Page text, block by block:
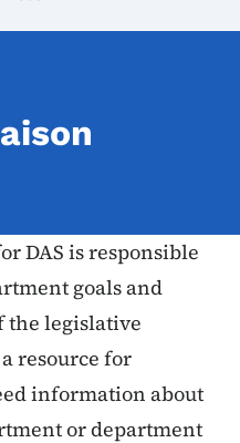
DAS is responsible
goals and
the legislative
resource for
information about
or department